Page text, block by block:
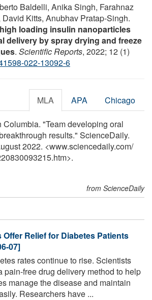
Baldelli, Anika Singh, Farahnaz
David Kitts, Anubhav Pratap-Singh.
loading insulin nanoparticles
delivery by spray drying and freeze
. Scientific Reports, 2022; 12 (1)
022-13092-6
MLA APA Chicago
Columbia. "Team developing oral
results." ScienceDaily.
2022. <www.sciencedaily.com/
from ScienceDaily
Relief for Diabetes Patients
07]
rates continue to rise. Scientists
pain-free drug delivery method to help
manage the disease and maintain
Researchers have ...